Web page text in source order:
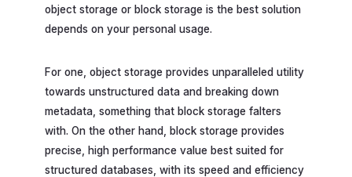
object storage or block storage is the best solution
depends on your personal usage.
For one, object storage provides unparalleled utility
towards unstructured data and breaking down
metadata, something that block storage falters
with. On the other hand, block storage provides
precise, high performance value best suited for
structured databases, with its speed and efficiency